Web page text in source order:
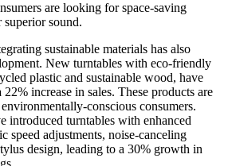
are looking for space-saving
sound.
sustainable materials has also
New turntables with eco-friendly
plastic and sustainable wood, have
increase in sales. These products are
conscious consumers.
introduced turntables with enhanced
speed adjustments, noise-canceling
design, leading to a 30% growth in